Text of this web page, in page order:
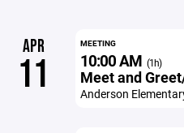
APR
11
MEETING
10:00 AM (1h)
Meet and
Anderson